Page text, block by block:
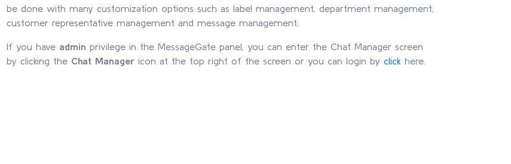
be done with many customization options such as label management, department management,
customer representative management and message management.
If you have admin privilege in the MessageGate panel, you can enter the Chat Manager screen
by clicking the Chat Manager icon at the top right of the screen or you can login byclick here.